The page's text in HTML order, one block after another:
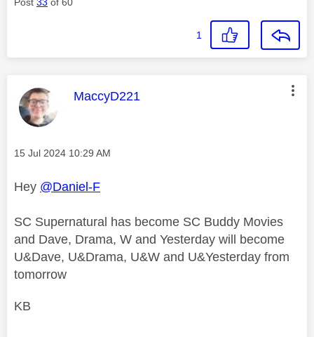
1
This message was authored by:
MaccyD221
Message posted on
‎15 Jul 2024 10:29 AM
Hey @Daniel-F
SC Supernatural has become SC Buddy Movies
and Dave, Drama, W and Yesterday will become
U&Dave, U&Drama, U&W and U&Yesterday from
tomorrow
KB